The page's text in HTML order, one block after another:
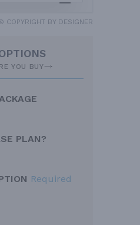
COPYRIGHT BY DESIGNER
YOU BUY
PLAN?
Required